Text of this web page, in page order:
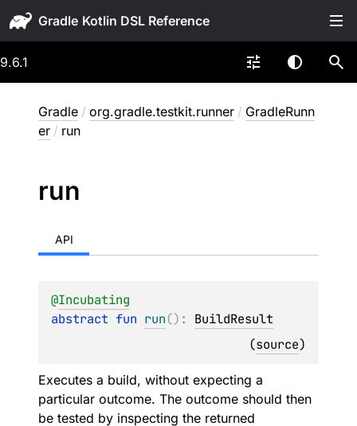
Gradle
9.6.1
Gradle / org.gradle.testkit.runner / GradleRunn
er / run
run
API
@Incubating
abstract fun run() : BuildResult
(source)
Executes a build, without expecting a
particular outcome. The outcome should then
be tested by inspecting the returned